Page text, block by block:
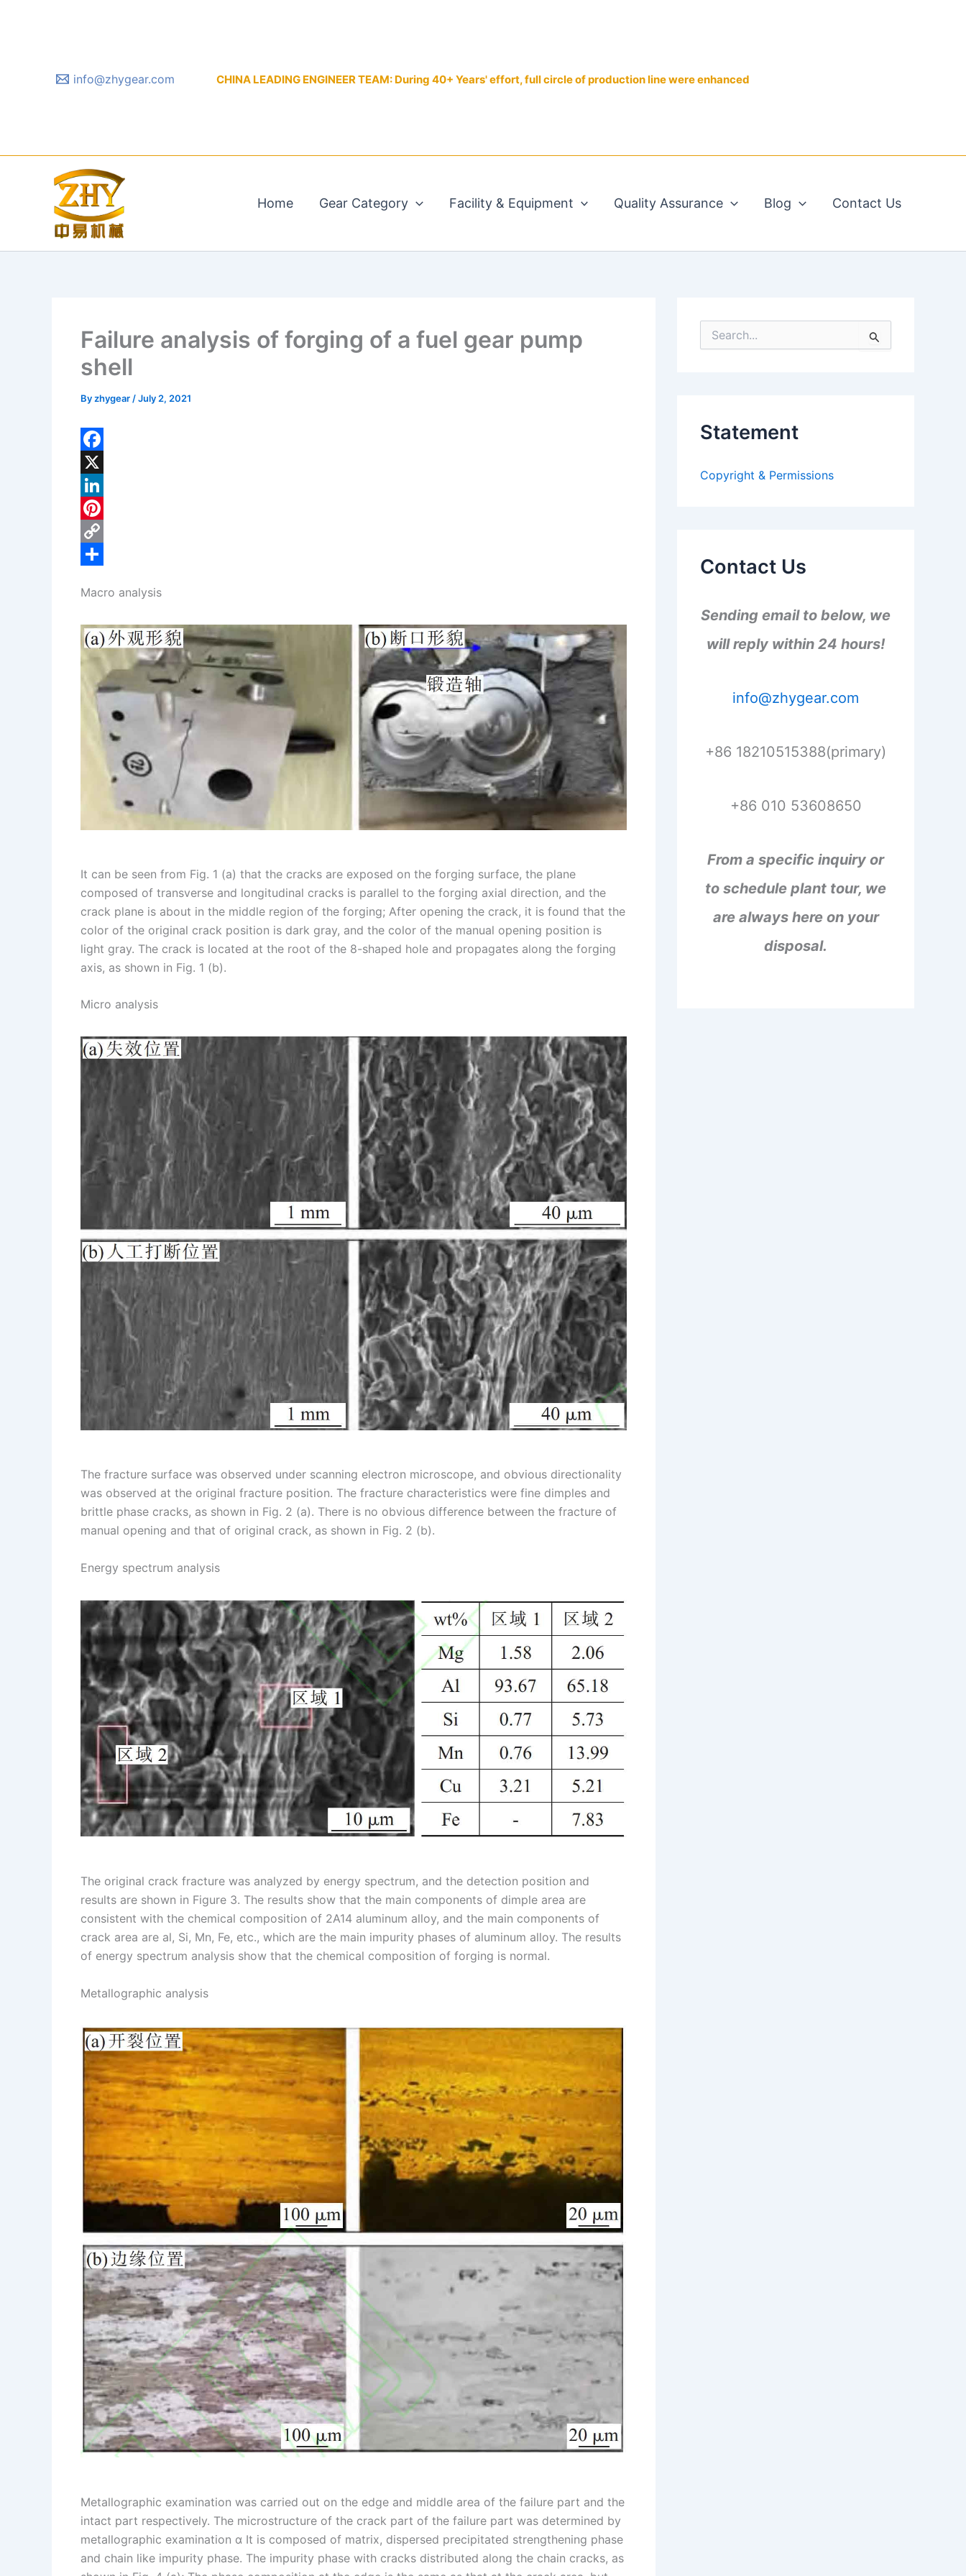
info@zhygear.com CHINA LEADING ENGINEER TEAM: During 40+ Years' effort, full circle of production line were enhanced
Home Gear Category Facility & Equipment Quality Assurance Blog Contact Us
Failure analysis of forging of a fuel gear pump
shell
Byzhygear /July 2, 2021
F
a
c
e
b
o
k
X
L
n
e
d
I
n
P
t
e
r
e
C
p
y
L
i
h
a
r
e
Macro analysis
It can be seen from Fig. 1 (a) that the cracks are exposed on the forging surface, the plane
composed of transverse and longitudinal cracks is parallel to the forging axial direction, and the
crack plane is about in the middle region of the forging; After opening the crack, it is found that the
color of the original crack position is dark gray, and the color of the manual opening position is
light gray. The crack is located at the root of the 8-shaped hole and propagates along the forging
axis, as shown in Fig. 1 (b).
Micro analysis
The fracture surface was observed under scanning electron microscope, and obvious directionality
was observed at the original fracture position. The fracture characteristics were fine dimples and
brittle phase cracks, as shown in Fig. 2 (a). There is no obvious difference between the fracture of
manual opening and that of original crack, as shown in Fig. 2 (b).
Energy spectrum analysis
The original crack fracture was analyzed by energy spectrum, and the detection position and
results are shown in Figure 3. The results show that the main components of dimple area are
consistent with the chemical composition of 2A14 aluminum alloy, and the main components of
crack area are al, Si, Mn, Fe, etc., which are the main impurity phases of aluminum alloy. The results
of energy spectrum analysis show that the chemical composition of forging is normal.
Metallographic analysis
Metallographic examination was carried out on the edge and middle area of the failure part and the
intact part respectively. The microstructure of the crack part of the failure part was determined by
metallographic examination α It is composed of matrix, dispersed precipitated strengthening phase
and chain like impurity phase. The impurity phase with cracks distributed along the chain cracks, as
e
o
Statement
Copyright & Permissions
Contact Us
Sending email to below, we
will reply within 24 hours!
info@zhygear.com
+86 18210515388(primary)
+86 010 53608650
From a specific inquiry or
to schedule plant tour, we
are always here on your
disposal.